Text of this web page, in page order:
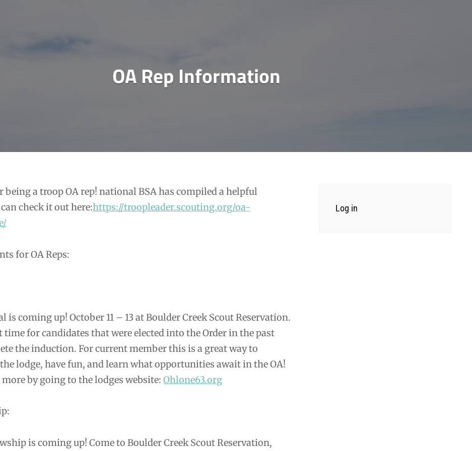
OA Rep Information
being a troop OA rep! national BSA has compiled a helpful
check it out here:https://troopleader.scouting.org/oa-
for OA Reps:
is coming up! October 11 – 13 at Boulder Creek Scout Reservation.
time for candidates that were elected into the Order in the past
the induction. For current member this is a great way to
lodge, have fun, and learn what opportunities await in the OA!
by going to the lodges website: Ohlone63.org
is coming up! Come to Boulder Creek Scout Reservation,
Log in